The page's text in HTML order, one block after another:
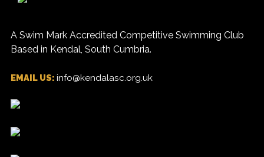
A Swim Mark Accredited Competitive Swimming Club
Based in Kendal, South Cumbria.
EMAIL US: info@kendalasc.org.uk